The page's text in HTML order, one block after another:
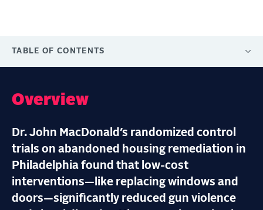
TABLE OF CONTENTS
Overview
Dr. John MacDonald’s randomized control
trials on abandoned housing remediation in
Philadelphia found that low-cost
interventions—like replacing windows and
doors—significantly reduced gun violence